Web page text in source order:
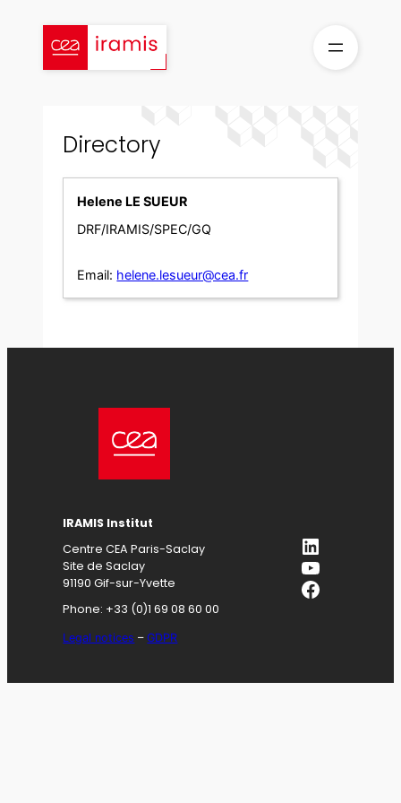
content
Directory
Helene LE SUEUR
DRF/IRAMIS/SPEC/GQ
Email: helene.lesueur@cea.fr
IRAMIS Institut
Centre CEA Paris-Saclay
Site de Saclay
91190 Gif-sur-Yvette
Phone: +33 (0)1 69 08 60 00
Legal notices –GDPR
LinkedIn
YouTube
Facebook